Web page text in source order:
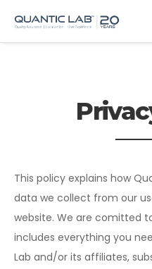
This policy explains how
data we collect from our
website. We are comitted
includes everything you
Lab and/or its affiliates,